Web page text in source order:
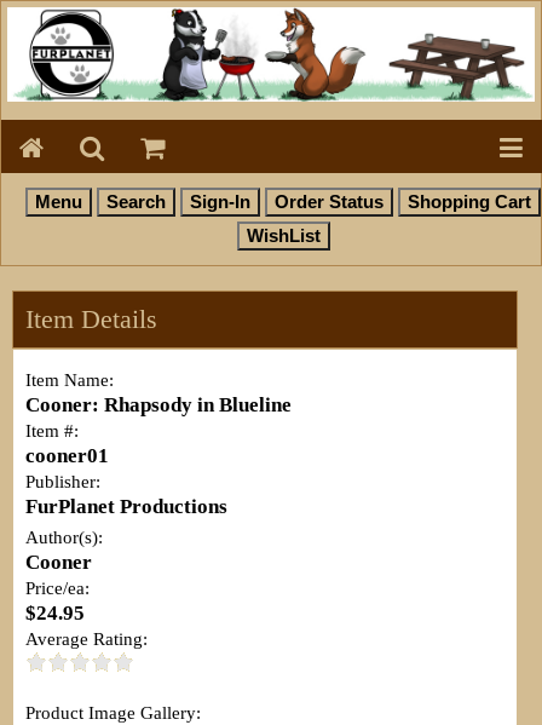
Item Details
Item Name:
Cooner: Rhapsody in Blueline
Item #:
cooner01
Publisher:
FurPlanet Productions
Author(s):
Cooner
Price/ea:
$24.95
Average Rating:
Product Image Gallery: